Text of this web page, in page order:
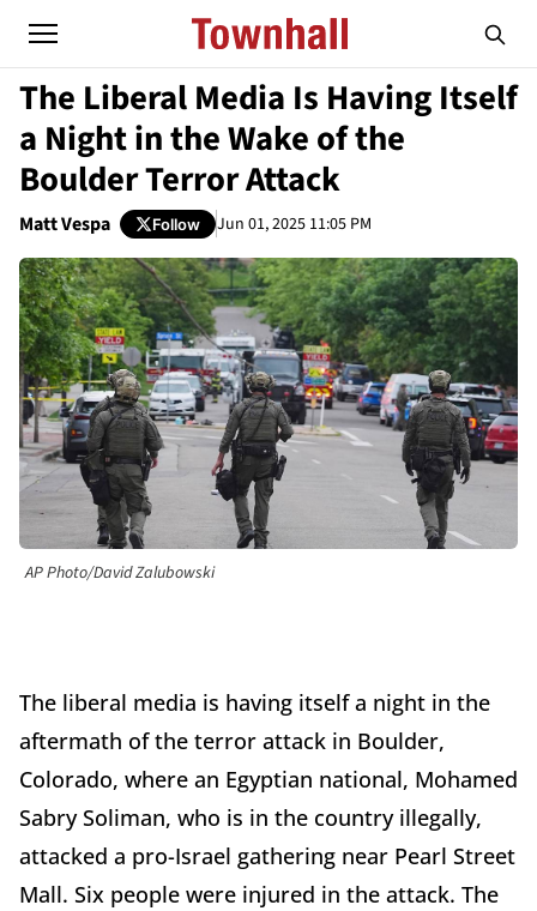
The Liberal Media Is Having Itself
a Night in the Wake of the
Boulder Terror Attack
Matt Vespa Follow Jun 01, 2025 11:05 PM
AP Photo/David Zalubowski
The liberal media is having itself a night in the
aftermath of the terror attack in Boulder,
Colorado, where an Egyptian national, Mohamed
Sabry Soliman, who is in the country illegally,
attacked a pro-Israel gathering near Pearl Street
Mall. Six people were injured in the attack. The